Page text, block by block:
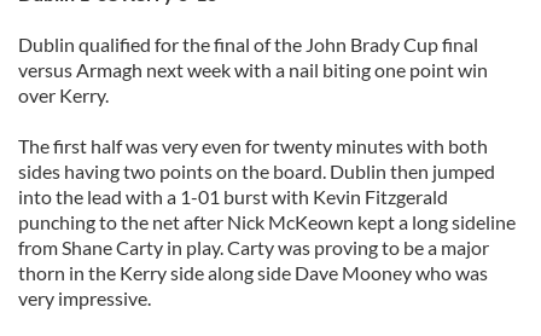
Dublin qualified for the final of the John Brady Cup final
versus Armagh next week with a nail biting one point win
over Kerry.
The first half was very even for twenty minutes with both
sides having two points on the board. Dublin then jumped
into the lead with a 1-01 burst with Kevin Fitzgerald
punching to the net after Nick McKeown kept a long sideline
from Shane Carty in play. Carty was proving to be a major
thorn in the Kerry side along side Dave Mooney who was
very impressive.